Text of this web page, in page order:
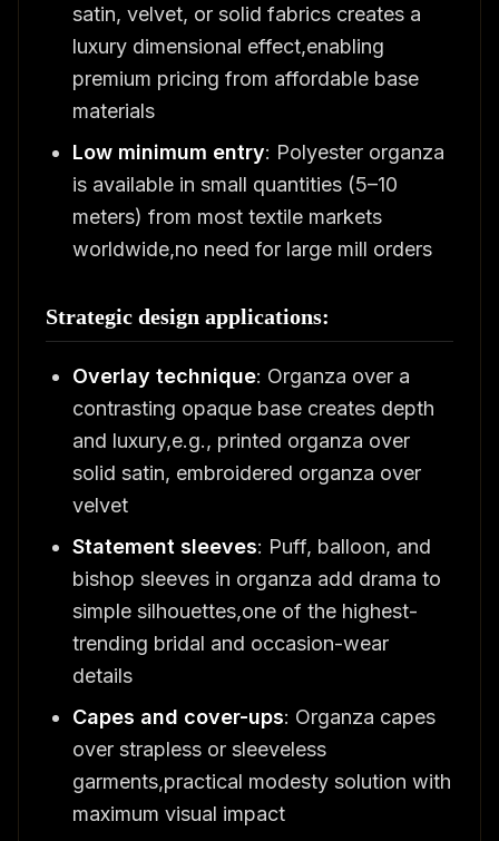
satin, velvet, or solid fabrics creates a
luxury dimensional effect,enabling
premium pricing from affordable base
materials
Low minimum entry: Polyester organza
is available in small quantities (5–10
meters) from most textile markets
worldwide,no need for large mill orders
Strategic design applications:
Overlay technique: Organza over a
contrasting opaque base creates depth
and luxury,e.g., printed organza over
solid satin, embroidered organza over
velvet
Statement sleeves: Puff, balloon, and
bishop sleeves in organza add drama to
simple silhouettes,one of the highest-
trending bridal and occasion-wear
details
Capes and cover-ups: Organza capes
over strapless or sleeveless
garments,practical modesty solution with
maximum visual impact